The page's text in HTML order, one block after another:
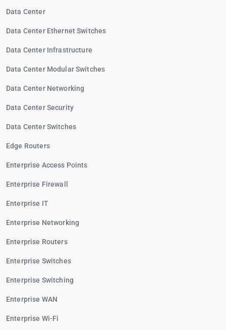
Data Center
Data Center Ethernet Switches
Data Center Infrastructure
Data Center Modular Switches
Data Center Networking
Data Center Security
Data Center Switches
Edge Routers
Enterprise Access Points
Enterprise Firewall
Enterprise IT
Enterprise Networking
Enterprise Routers
Enterprise Switches
Enterprise Switching
Enterprise WAN
Enterprise Wi-Fi